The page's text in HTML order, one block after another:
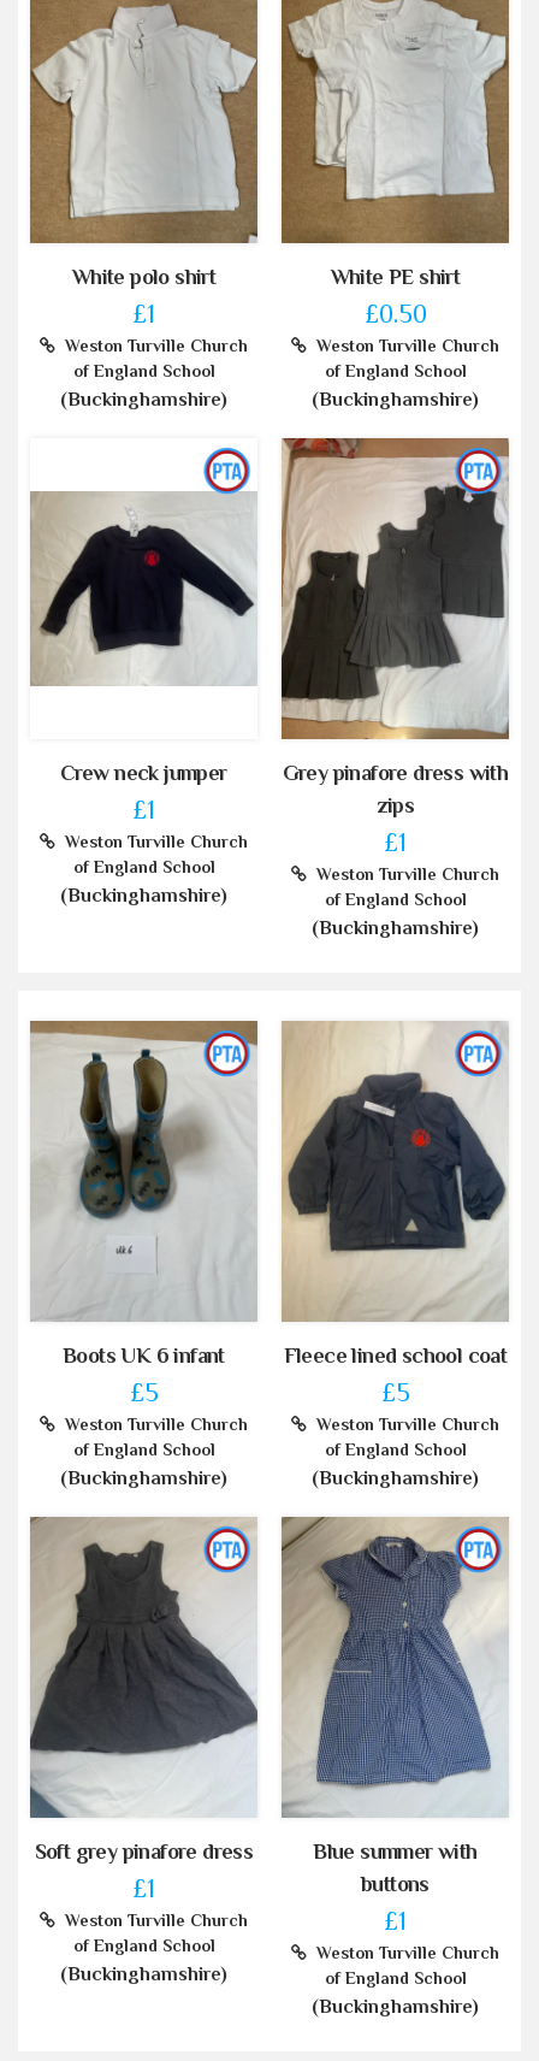
White polo shirt
£1
Weston Turville Church
of England School
(Buckinghamshire)
White PE shirt
£0.50
Weston Turville Church
of England School
(Buckinghamshire)
Crew neck jumper
£1
Weston Turville Church
of England School
(Buckinghamshire)
Grey pinafore dress with
zips
£1
Weston Turville Church
of England School
(Buckinghamshire)
Boots UK 6 infant
£5
Weston Turville Church
of England School
(Buckinghamshire)
Fleece lined school coat
£5
Weston Turville Church
of England School
(Buckinghamshire)
Soft grey pinafore dress
£1
Weston Turville Church
of England School
(Buckinghamshire)
Blue summer with
buttons
£1
Weston Turville Church
of England School
(Buckinghamshire)